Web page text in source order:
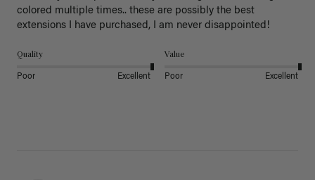
colored multiple times.. these are possibly the best
extensions I have purchased, I am never disappointed!
Quality
Poor Excellent
Value
Poor Excellent